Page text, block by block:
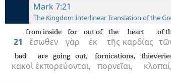
Mark 7:21
The Kingdom Interlinear Translation of the
21 ἔσωθεν
from inside
γὰρ
for
ἐκ
out of
τῆς
the
καρδίας
heart of
κακοὶ
bad
ἐκπορεύονται,
are going out,
πορνεῖαι,
fornications,
κλοπαί,